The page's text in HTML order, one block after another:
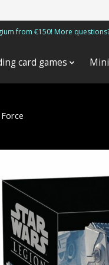
from €150! More
card games